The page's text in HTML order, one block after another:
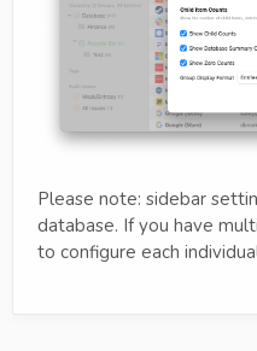
Please note: sidebar
database. If you have
to configure each